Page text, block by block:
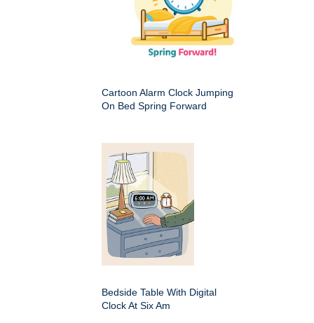
Cartoon Alarm Clock Jumping
On Bed Spring Forward
Bedside Table With Digital
Clock At Six Am